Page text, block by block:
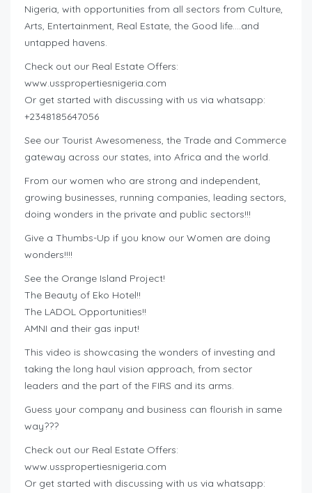
Nigeria, with opportunities from all sectors from Culture,
Arts, Entertainment, Real Estate, the Good life….and
untapped havens.
Check out our Real Estate Offers:
www.usspropertiesnigeria.com
Or get started with discussing with us via whatsapp:
+2348185647056
See our Tourist Awesomeness, the Trade and Commerce
gateway across our states, into Africa and the world.
From our women who are strong and independent,
growing businesses, running companies, leading sectors,
doing wonders in the private and public sectors!!!
Give a Thumbs-Up if you know our Women are doing
wonders!!!!
See the Orange Island Project!
The Beauty of Eko Hotel!!
The LADOL Opportunities!!
AMNI and their gas input!
This video is showcasing the wonders of investing and
taking the long haul vision approach, from sector
leaders and the part of the FIRS and its arms.
Guess your company and business can flourish in same
way???
Check out our Real Estate Offers:
www.usspropertiesnigeria.com
Or get started with discussing with us via whatsapp: